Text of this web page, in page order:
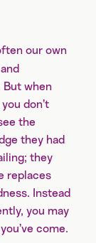
our own
But when
don’t
the
they had
they
replaces
Instead
you may
come.